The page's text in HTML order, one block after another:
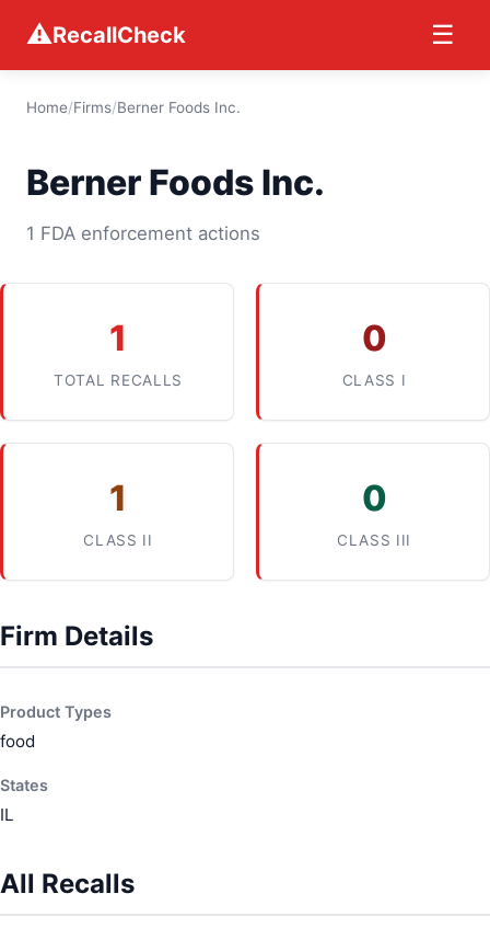
⚠RecallCheck ☰
Home/Firms/Berner Foods Inc.
Berner Foods Inc.
1 FDA enforcement actions
1
TOTAL RECALLS
0
CLASS I
1
CLASS II
0
CLASS III
Firm Details
Product Types
food
States
IL
All Recalls